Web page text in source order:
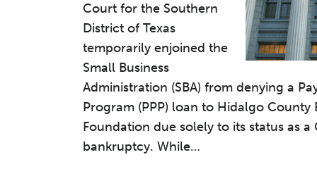
Court for the Southern
District of Texas
temporarily enjoined the
Small Business
Administration (SBA) from denying a
Program (PPP) loan to Hidalgo County
Foundation due solely to its status as
bankruptcy. While…